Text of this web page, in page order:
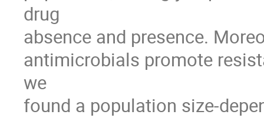
drug
absence and presence.
antimicrobials promote
we
found a population size-